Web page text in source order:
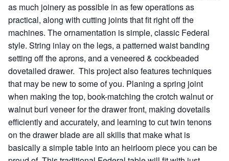
as much joinery as possible in as few operations as
practical, along with cutting joints that fit right off the
machines. The ornamentation is simple, classic Federal
style. String inlay on the legs, a patterned waist banding
setting off the aprons, and a veneered & cockbeaded
dovetailed drawer. This project also features techniques
that may be new to some of you. Planing a spring joint
when making the top, book-matching the crotch walnut or
walnut burl veneer for the drawer front, making dovetails
efficiently and accurately, and learning to cut twin tenons
on the drawer blade are all skills that make what is
basically a simple table into an heirloom piece you can be